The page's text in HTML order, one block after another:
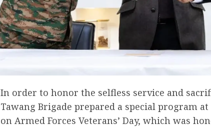
In order to honor the selfless service and
Tawang Brigade prepared a special program
on Armed Forces Veterans’ Day, which was